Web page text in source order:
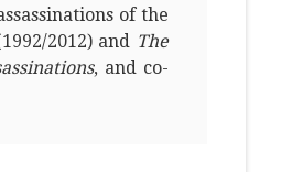
of the
2012) and The
, and co-